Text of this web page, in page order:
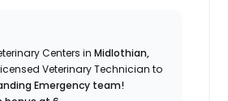
Centers inMidlothian,
Veterinary Technician to
Emergency team!